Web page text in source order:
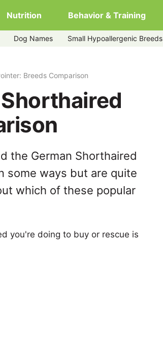
Nutrition Behavior & Training
Dog Names Small Hypoallergenic Breeds
Breeds Comparison
the German Shorthaired
some ways but are quite
which of these popular
you're doing to buy or rescue is